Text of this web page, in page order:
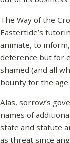
The Way of the
Eastertide’s
animate, to
deference but for
shamed (and all
bounty for the age
Alas, sorrow’s
names of
state and statute
as threat since